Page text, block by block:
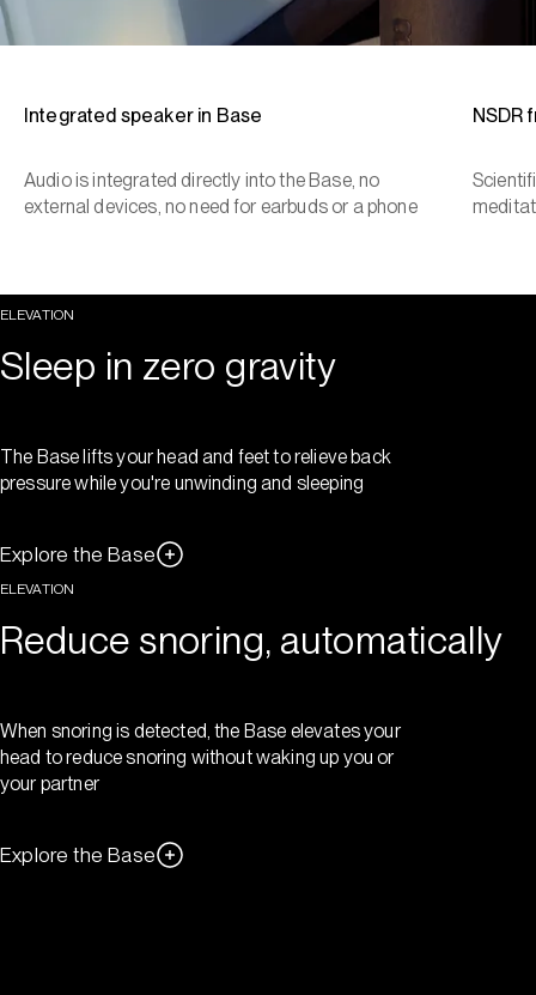
Integrated speaker in Base
Audio is integrated directly into the Base, no
external devices, no need for earbuds or a phone
NSDR
ELEVATION
Sleep in zero gravity
The Base lifts your head and feet to relieve back
pressure while you're unwinding and sleeping
Explore the Base
ELEVATION
Reduce snoring, automatically
When snoring is detected, the Base elevates your
head to reduce snoring without waking up you or
your partner
Explore the Base